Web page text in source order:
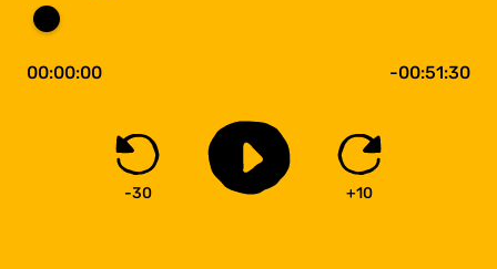
00:00:00 -00:51:30
-30 +10